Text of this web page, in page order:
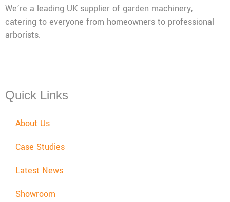
We’re a leading UK supplier of garden machinery,
catering to everyone from homeowners to professional
arborists.
Quick Links
About Us
Case Studies
Latest News
Showroom